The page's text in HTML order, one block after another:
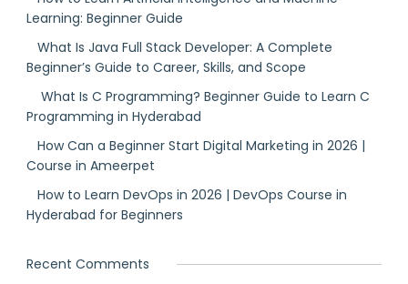
Learning: Beginner Guide
What Is Java Full Stack Developer: A Complete
Beginner’s Guide to Career, Skills, and Scope
What Is C Programming? Beginner Guide to Learn C
Programming in Hyderabad
How Can a Beginner Start Digital Marketing in 2026 |
Course in Ameerpet
How to Learn DevOps in 2026 | DevOps Course in
Hyderabad for Beginners
Recent Comments